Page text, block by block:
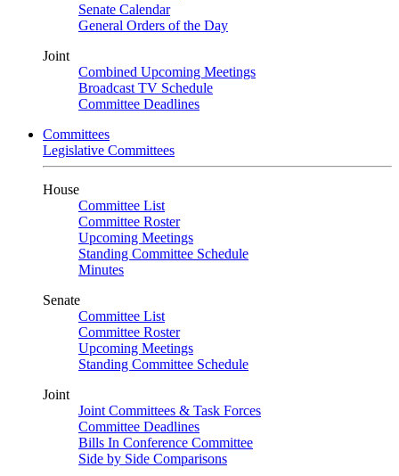
Senate Calendar
General Orders of the Day
Joint
Combined Upcoming Meetings
Broadcast TV Schedule
Committee Deadlines
Committees
Legislative Committees
House
Committee List
Committee Roster
Upcoming Meetings
Standing Committee Schedule
Minutes
Senate
Committee List
Committee Roster
Upcoming Meetings
Standing Committee Schedule
Joint
Joint Committees & Task Forces
Committee Deadlines
Bills In Conference Committee
Side by Side Comparisons